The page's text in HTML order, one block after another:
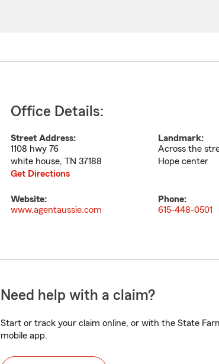
Office Details:
Street Address:
1108 hwy 76
white house, TN 37188
Get Directions
Landmark:
Across the
Hope center
Website:
www.agentaussie.com
Phone:
615-448-0501
Need help with a claim?
Start or track your claim online, or with the State
mobile app.